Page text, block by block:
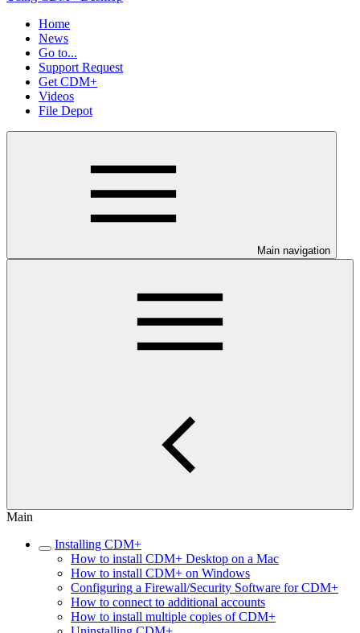
Home
News
Go to...
Support Request
Get CDM+
Videos
File Depot
Main navigation
Main
Installing CDM+
How to install CDM+ Desktop on a Mac
How to install CDM+ on Windows
Configuring a Firewall/Security Software for CDM+
How to connect to additional accounts
How to install multiple copies of CDM+